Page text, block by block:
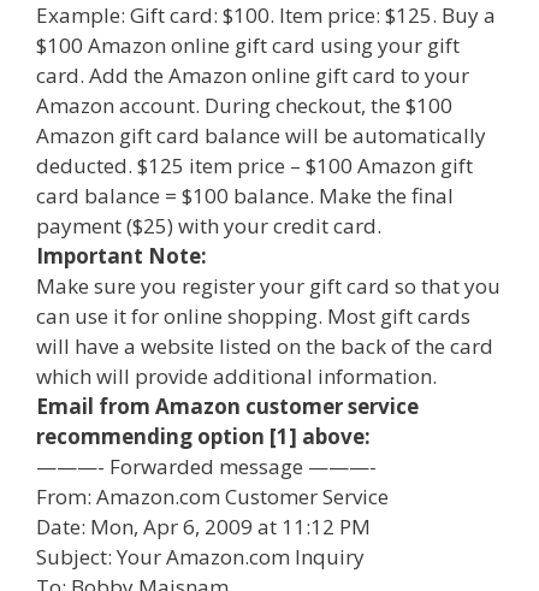
Example: Gift card: $100. Item price: $125. Buy a
$100 Amazon online gift card using your gift
card. Add the Amazon online gift card to your
Amazon account. During checkout, the $100
Amazon gift card balance will be automatically
deducted. $125 item price – $100 Amazon gift
card balance = $100 balance. Make the final
payment ($25) with your credit card.
Important Note:
Make sure you register your gift card so that you
can use it for online shopping. Most gift cards
will have a website listed on the back of the card
which will provide additional information.
Email from Amazon customer service
recommending option [1] above:
———- Forwarded message ———-
From: Amazon.com Customer Service
Date: Mon, Apr 6, 2009 at 11:12 PM
Subject: Your Amazon.com Inquiry